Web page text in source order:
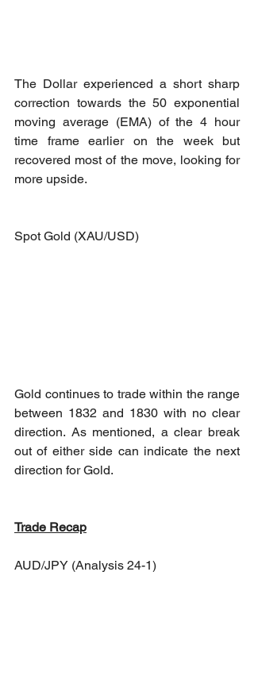
The Dollar experienced a short sharp
correction towards the 50 exponential
moving average (EMA) of the 4 hour
time frame earlier on the week but
recovered most of the move, looking for
more upside.
Spot Gold (XAU/USD)
Gold continues to trade within the range
between 1832 and 1830 with no clear
direction. As mentioned, a clear break
out of either side can indicate the next
direction for Gold.
Trade Recap
AUD/JPY (Analysis 24-1)